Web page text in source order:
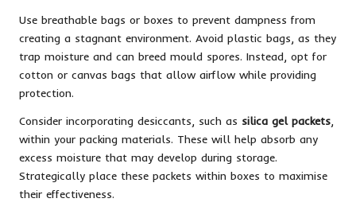
Use breathable bags or boxes to prevent dampness from
creating a stagnant environment. Avoid plastic bags, as they
trap moisture and can breed mould spores. Instead, opt for
cotton or canvas bags that allow airflow while providing
protection.
Consider incorporating desiccants, such as silica gel packets
within your packing materials. These will help absorb any
excess moisture that may develop during storage.
Strategically place these packets within boxes to maximise
their effectiveness.